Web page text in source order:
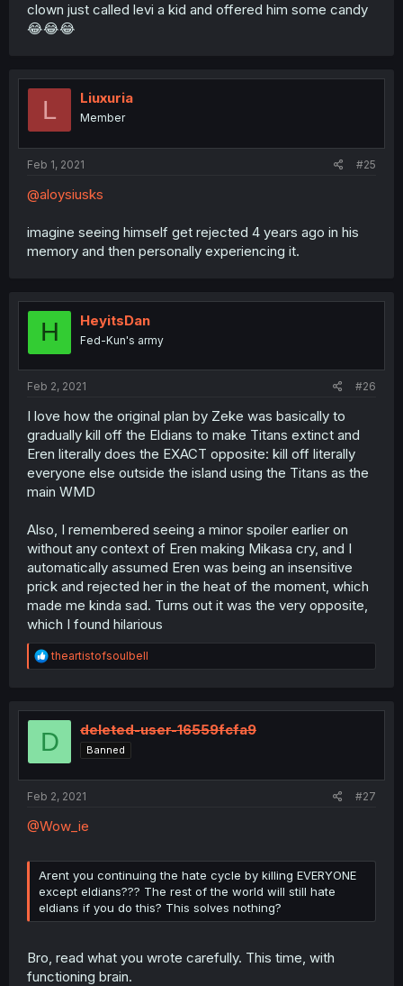
clown just called levi a kid and offered him some candy
😂😂😂
L Liuxuria
Member
Feb 1, 2021 #25
@aloysiusks
imagine seeing himself get rejected 4 years ago in his
memory and then personally experiencing it.
H HeyitsDan
Fed-Kun's army
Feb 2, 2021 #26
I love how the original plan by Zeke was basically to
gradually kill off the Eldians to make Titans extinct and
Eren literally does the EXACT opposite: kill off literally
everyone else outside the island using the Titans as the
main WMD
Also, I remembered seeing a minor spoiler earlier on
without any context of Eren making Mikasa cry, and I
automatically assumed Eren was being an insensitive
prick and rejected her in the heat of the moment, which
made me kinda sad. Turns out it was the very opposite,
which I found hilarious
R
e
t
o
theartistofsoulbell
D deleted-user-16559fcfa9
Banned
Feb 2, 2021 #27
@Wow_ie
Arent you continuing the hate cycle by killing EVERYONE
except eldians??? The rest of the world will still hate
eldians if you do this? This solves nothing?
Bro, read what you wrote carefully. This time, with
functioning brain.